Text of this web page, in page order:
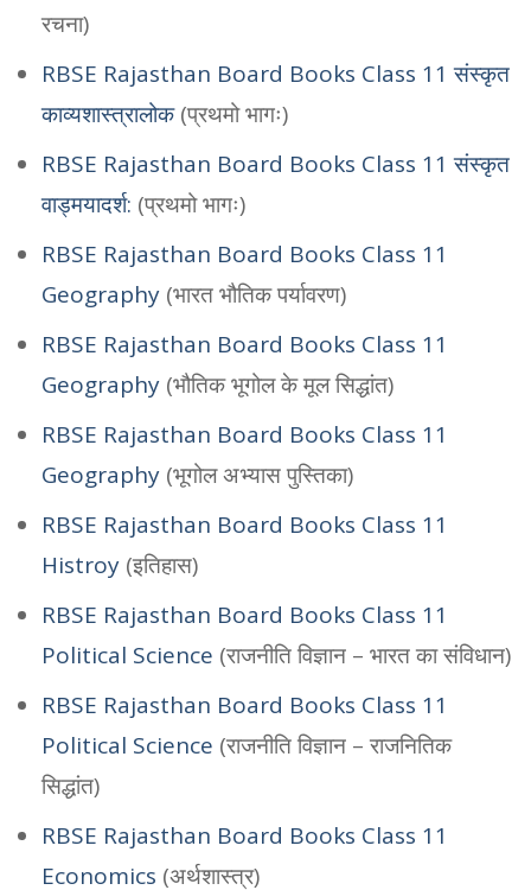
रचना)
RBSE Rajasthan Board Books Class 11 संस्कृत
काव्यशास्त्रालोक(प्रथमो भागः)
RBSE Rajasthan Board Books Class 11 संस्कृत
वाड्मयादर्श: (प्रथमो भागः)
RBSE Rajasthan Board Books Class 11
Geography (भारत भौतिक पर्यावरण)
RBSE Rajasthan Board Books Class 11
Geography (भौतिक भूगोल के मूल सिद्धांत)
RBSE Rajasthan Board Books Class 11
Geography (भूगोल अभ्यास पुस्तिका)
RBSE Rajasthan Board Books Class 11
Histroy (इतिहास)
RBSE Rajasthan Board Books Class 11
Political Science (राजनीति विज्ञान – भारत का संविधान)
RBSE Rajasthan Board Books Class 11
Political Science (राजनीति विज्ञान – राजनितिक
सिद्धांत)
RBSE Rajasthan Board Books Class 11
Economics (अर्थशास्त्र)